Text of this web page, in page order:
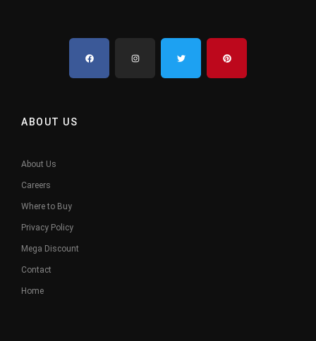
ABOUT US
About Us
Careers
Where to Buy
Privacy Policy
Mega Discount
Contact
Home